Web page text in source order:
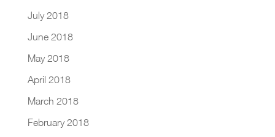
July 2018
June 2018
May 2018
April 2018
March 2018
February 2018